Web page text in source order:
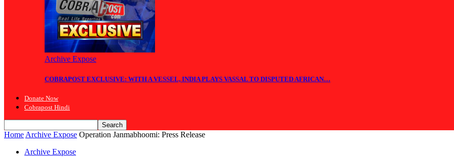
Archive Expose
COBRAPOST EXCLUSIVE: WITH A VESSEL, INDIA PLAYS VASSAL TO DISPUTED AFRICAN…
Donate Now
Cobrapost Hindi
Home Archive Expose Operation Janmabhoomi: Press Release
Archive Expose